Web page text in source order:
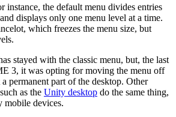
instance, the default menu divides entries
displays only one menu level at a time.
which freezes the menu size, but
stayed with the classic menu, but, the last
3, it was opting for moving the menu off
permanent part of the desktop. Other
as the Unity desktop do the same thing,
mobile devices.